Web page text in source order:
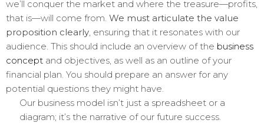
we’ll conquer the market and where the treasure—profits,
that is—will come from. We must articulate the value
proposition clearly , ensuring that it resonates with our
audience. This should include an overview of the business
concept and objectives, as well as an outline of your
financial plan. You should prepare an answer for any
potential questions they might have.
Our business model isn’t just a spreadsheet or a
diagram; it’s the narrative of our future success.